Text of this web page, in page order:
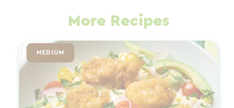
More Recipes
MEDIUM